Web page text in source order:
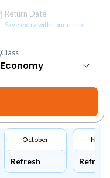
Return Date
Save extra with round trip
Class
October
Refresh Refresh